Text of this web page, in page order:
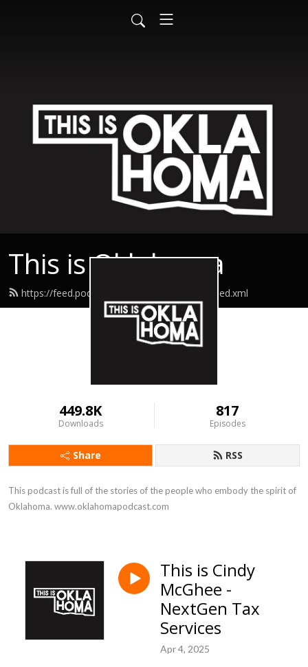
This is Oklahoma
https://feed.podbean.com/thisisoklahoma/feed.xml
449.8K
Downloads
817
Episodes
Share RSS
This podcast is full of the stories of the people who embody the spirit of
Oklahoma. www.oklahomapodcast.com
This is Cindy
McGhee -
NextGen Tax
Services
Apr 4, 2025